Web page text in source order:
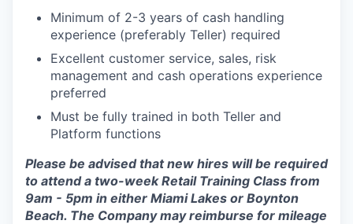
Minimum of 2-3 years of cash handling
experience (preferably Teller) required
Excellent customer service, sales, risk
management and cash operations experience
preferred
Must be fully trained in both Teller and
Platform functions
Please be advised that new hires will be required
to attend a two-week Retail Training Class from
9am - 5pm in either Miami Lakes or Boynton
Beach. The Company may reimburse for mileage